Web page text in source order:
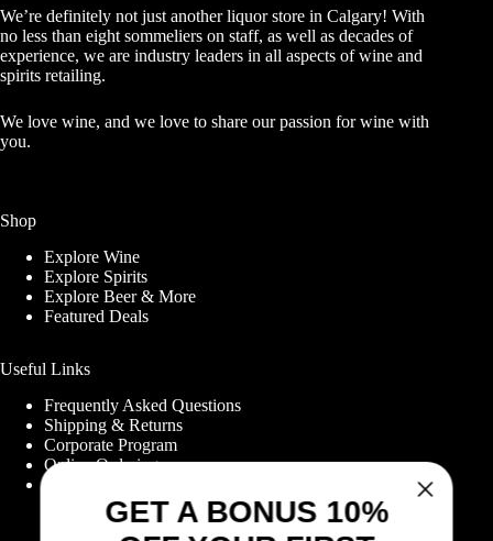
We’re definitely not just another liquor store in Calgary! With
no less than eight sommeliers on staff, as well as decades of
experience, we are industry leaders in all aspects of wine and
spirits retailing.
We love wine, and we love to share our passion for wine with
you.
Shop
Explore Wine
Explore Spirits
Explore Beer & More
Featured Deals
Useful Links
Frequently Asked Questions
Shipping & Returns
Corporate Program
Online Ordering
GET A BONUS 10%
ORDER WHEN YOU